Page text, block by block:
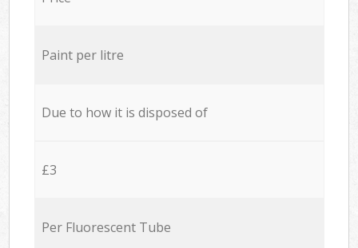
Paint per litre
Due to how it is disposed of
£3
Per Fluorescent Tube